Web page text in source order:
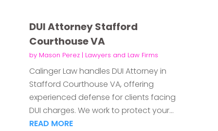
DUI Attorney Stafford
Courthouse VA
by Mason Perez| Lawyers and Law Firms
Calinger Law handles DUI Attorney in
Stafford Courthouse VA, offering
experienced defense for clients facing
DUI charges. We work to protect your...
READ MORE